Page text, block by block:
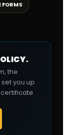
FORMS
the
you up